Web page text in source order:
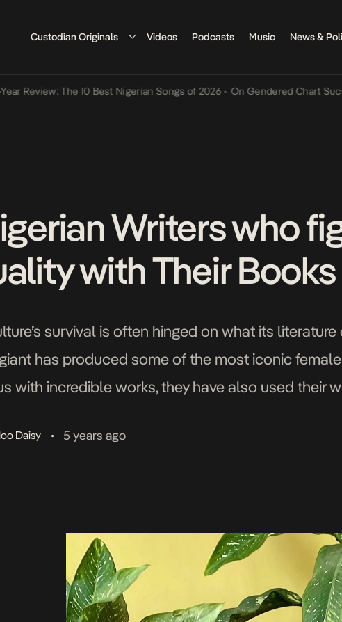
Custodian Originals Videos Podcasts Music News &
The 10 Best Nigerian Songs of 2026 • On Gendered Chart Success in
Writers who
with Their Books
survival is often hinged on what its
has produced some of the most iconic
with incredible works, they have also used their
Daisy • 5 years ago